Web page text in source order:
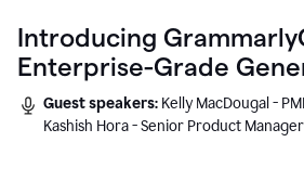
Introducing
Enterprise-Grade
Guest speakers: Kelly MacDougal -
Kashish Hora - Senior Product